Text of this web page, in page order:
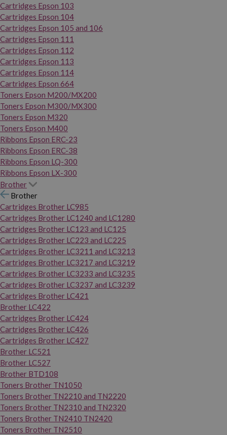
Cartridges Epson 103
Cartridges Epson 104
Cartridges Epson 105 and 106
Cartridges Epson 111
Cartridges Epson 112
Cartridges Epson 113
Cartridges Epson 114
Cartridges Epson 664
Toners Epson M200/MX200
Toners Epson M300/MX300
Toners Epson M320
Toners Epson M400
Ribbons Epson ERC-23
Ribbons Epson ERC-38
Ribbons Epson LQ-300
Ribbons Epson LX-300
Brother
Brother
Cartridges Brother LC985
Cartridges Brother LC1240 and LC1280
Cartridges Brother LC123 and LC125
Cartridges Brother LC223 and LC225
Cartridges Brother LC3211 and LC3213
Cartridges Brother LC3217 and LC3219
Cartridges Brother LC3233 and LC3235
Cartridges Brother LC3237 and LC3239
Cartridges Brother LC421
Brother LC422
Cartridges Brother LC424
Cartridges Brother LC426
Cartridges Brother LC427
Brother LC521
Brother LC527
Brother BTD108
Toners Brother TN1050
Toners Brother TN2210 and TN2220
Toners Brother TN2310 and TN2320
Toners Brother TN2410 TN2420
Toners Brother TN2510